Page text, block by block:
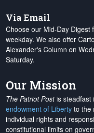
Via Email
Choose our Mid-Day Digest
weekday. We also offer
Alexander's Column on
Saturday.
Our Mission
The Patriot Postis steadfast
endowment of Liberty to the
individual rights and
constitutional limits on